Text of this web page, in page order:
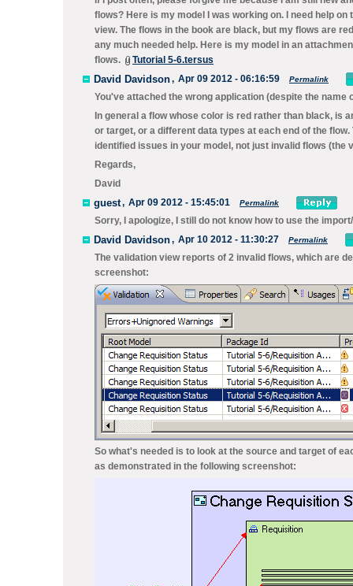
flows? Here is my model I was working on. I need help
view. The flows in the book are black, but my flows are
any much needed help. Here is my model in an
flows.
Tutorial 5-6.tersus
David Davidson, Apr 09 2012 - 06:16:59 Permalink
You've attached the wrong application (despite the name
In general a flow whose color is red rather than black, is
or target, or a different data types at each end of the
identified issues in your model, not just invalid flows (the
Regards,
David
guest, Apr 09 2012 - 15:45:01 Permalink
Sorry, I apologize, I still do not know how to use the
David Davidson, Apr 10 2012 - 11:30:27 Permalink
The validation view reports of 2 invalid flows, which are
screenshot:
So what's needed is to look at the source and target of
as demonstrated in the following screenshot: